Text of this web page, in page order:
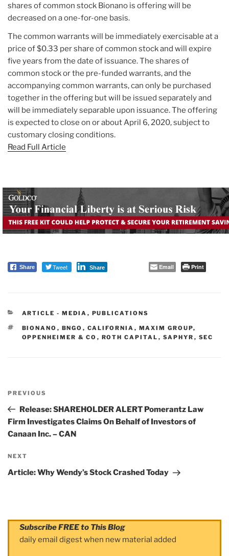
shares of common stock Bionano is offering will be
decreased on a one-for-one basis.
The common warrants will be immediately exercisable at a
price of $0.33 per share of common stock and will expire
five years from the date of issuance. The shares of
common stock or the pre-funded warrants, and the
accompanying common warrants, can only be purchased
together in the offering but will be issued separately and
will be immediately separable upon issuance. The offering
is expected to close on or about April 6, 2020, subject to
customary closing conditions.
Read Full Article
Share Tweet Share Email Print
CATEGORIES
ARTICLE - MEDIA , PUBLICATIONS
TAGS
BIONANO , BNGO , CALIFORNIA , MAXIM GROUP,
OPPENHEIMER & CO , ROTH CAPITAL , SAPHYR , SEC
navigation
Previous
Post
PREVIOUS
Release: SHAREHOLDER ALERT Pomerantz Law
Firm Investigates Claims On Behalf of Investors of
Canaan Inc. – CAN
Next
Post
NEXT
Article: Why Wendy’s Stock Crashed Today
Subscribe FREE to This Blog
daily email digest when new material added